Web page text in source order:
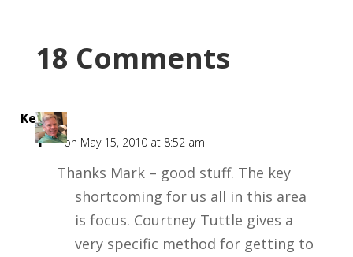
18 Comments
Kent
F
on May 15, 2010 at 8:52 am
Thanks Mark – good stuff. The key
shortcoming for us all in this area
is focus. Courtney Tuttle gives a
very specific method for getting to